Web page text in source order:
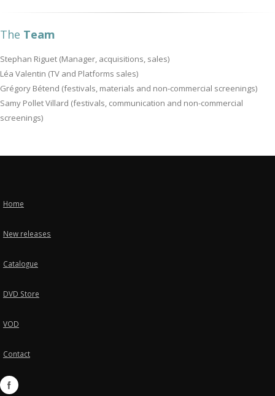
The Team
Stephan Riguet (Manager, acquisitions, sales)
Léa Valentin (TV and Platforms sales)
Grégory Bétend (festivals, materials and non-commercial screenings)
Samy Pollet Villard (festivals, communication and non-commercial
screenings)
Home
New releases
Catalogue
DVD Store
VOD
Contact